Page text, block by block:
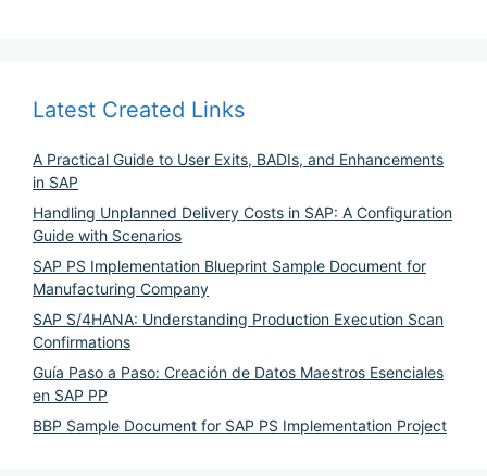
Latest Created Links
A Practical Guide to User Exits, BADIs, and Enhancements
in SAP
Handling Unplanned Delivery Costs in SAP: A Configuration
Guide with Scenarios
SAP PS Implementation Blueprint Sample Document for
Manufacturing Company
SAP S/4HANA: Understanding Production Execution Scan
Confirmations
Guía Paso a Paso: Creación de Datos Maestros Esenciales
en SAP PP
BBP Sample Document for SAP PS Implementation Project